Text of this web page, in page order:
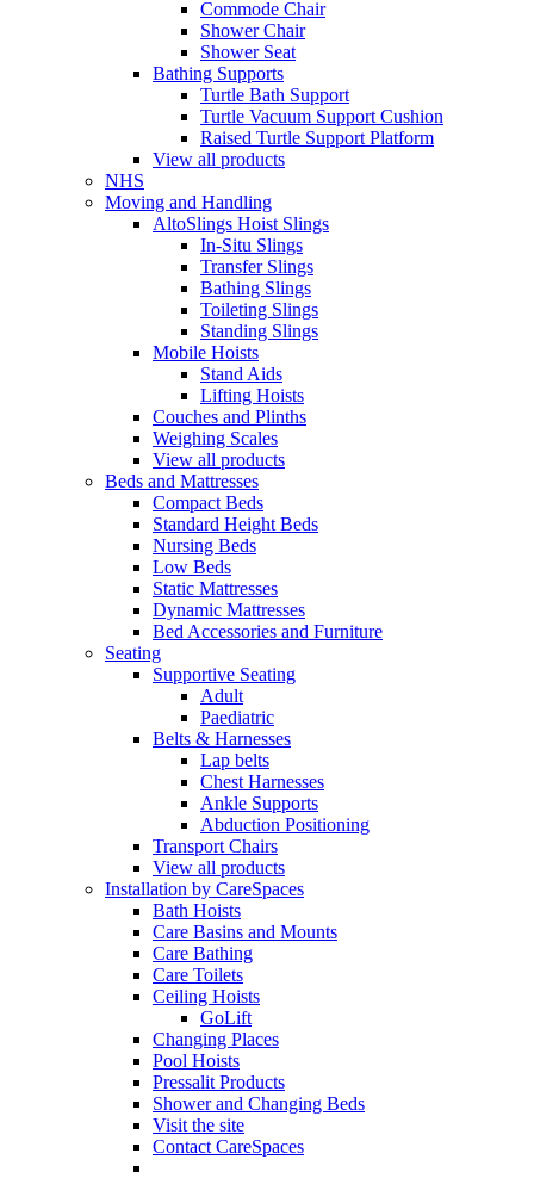
Commode Chair
Shower Chair
Shower Seat
Bathing Supports
Turtle Bath Support
Turtle Vacuum Support Cushion
Raised Turtle Support Platform
View all products
NHS
Moving and Handling
AltoSlings Hoist Slings
In-Situ Slings
Transfer Slings
Bathing Slings
Toileting Slings
Standing Slings
Mobile Hoists
Stand Aids
Lifting Hoists
Couches and Plinths
Weighing Scales
View all products
Beds and Mattresses
Compact Beds
Standard Height Beds
Nursing Beds
Low Beds
Static Mattresses
Dynamic Mattresses
Bed Accessories and Furniture
Seating
Supportive Seating
Adult
Paediatric
Belts & Harnesses
Lap belts
Chest Harnesses
Ankle Supports
Abduction Positioning
Transport Chairs
View all products
Installation by CareSpaces
Bath Hoists
Care Basins and Mounts
Care Bathing
Care Toilets
Ceiling Hoists
GoLift
Changing Places
Pool Hoists
Pressalit Products
Shower and Changing Beds
Visit the site
Contact CareSpaces